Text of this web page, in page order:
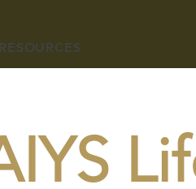
RESOURCES